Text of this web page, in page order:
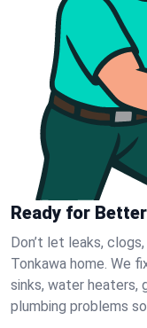
Ready for
Don’t let leaks,
Tonkawa home. We
sinks, water heaters,
plumbing problems